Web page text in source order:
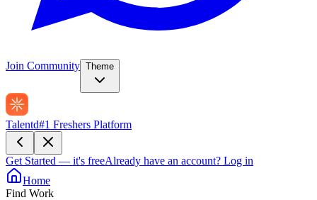
Join Community Theme
Talentd#1 Freshers Platform
Get Started — it's freeAlready have an account? Log in
Home
Find Work